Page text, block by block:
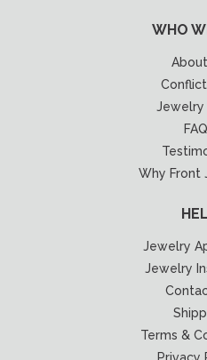
WHO
Jewelry
Why Front
Jewelry
Jewelry
Terms &